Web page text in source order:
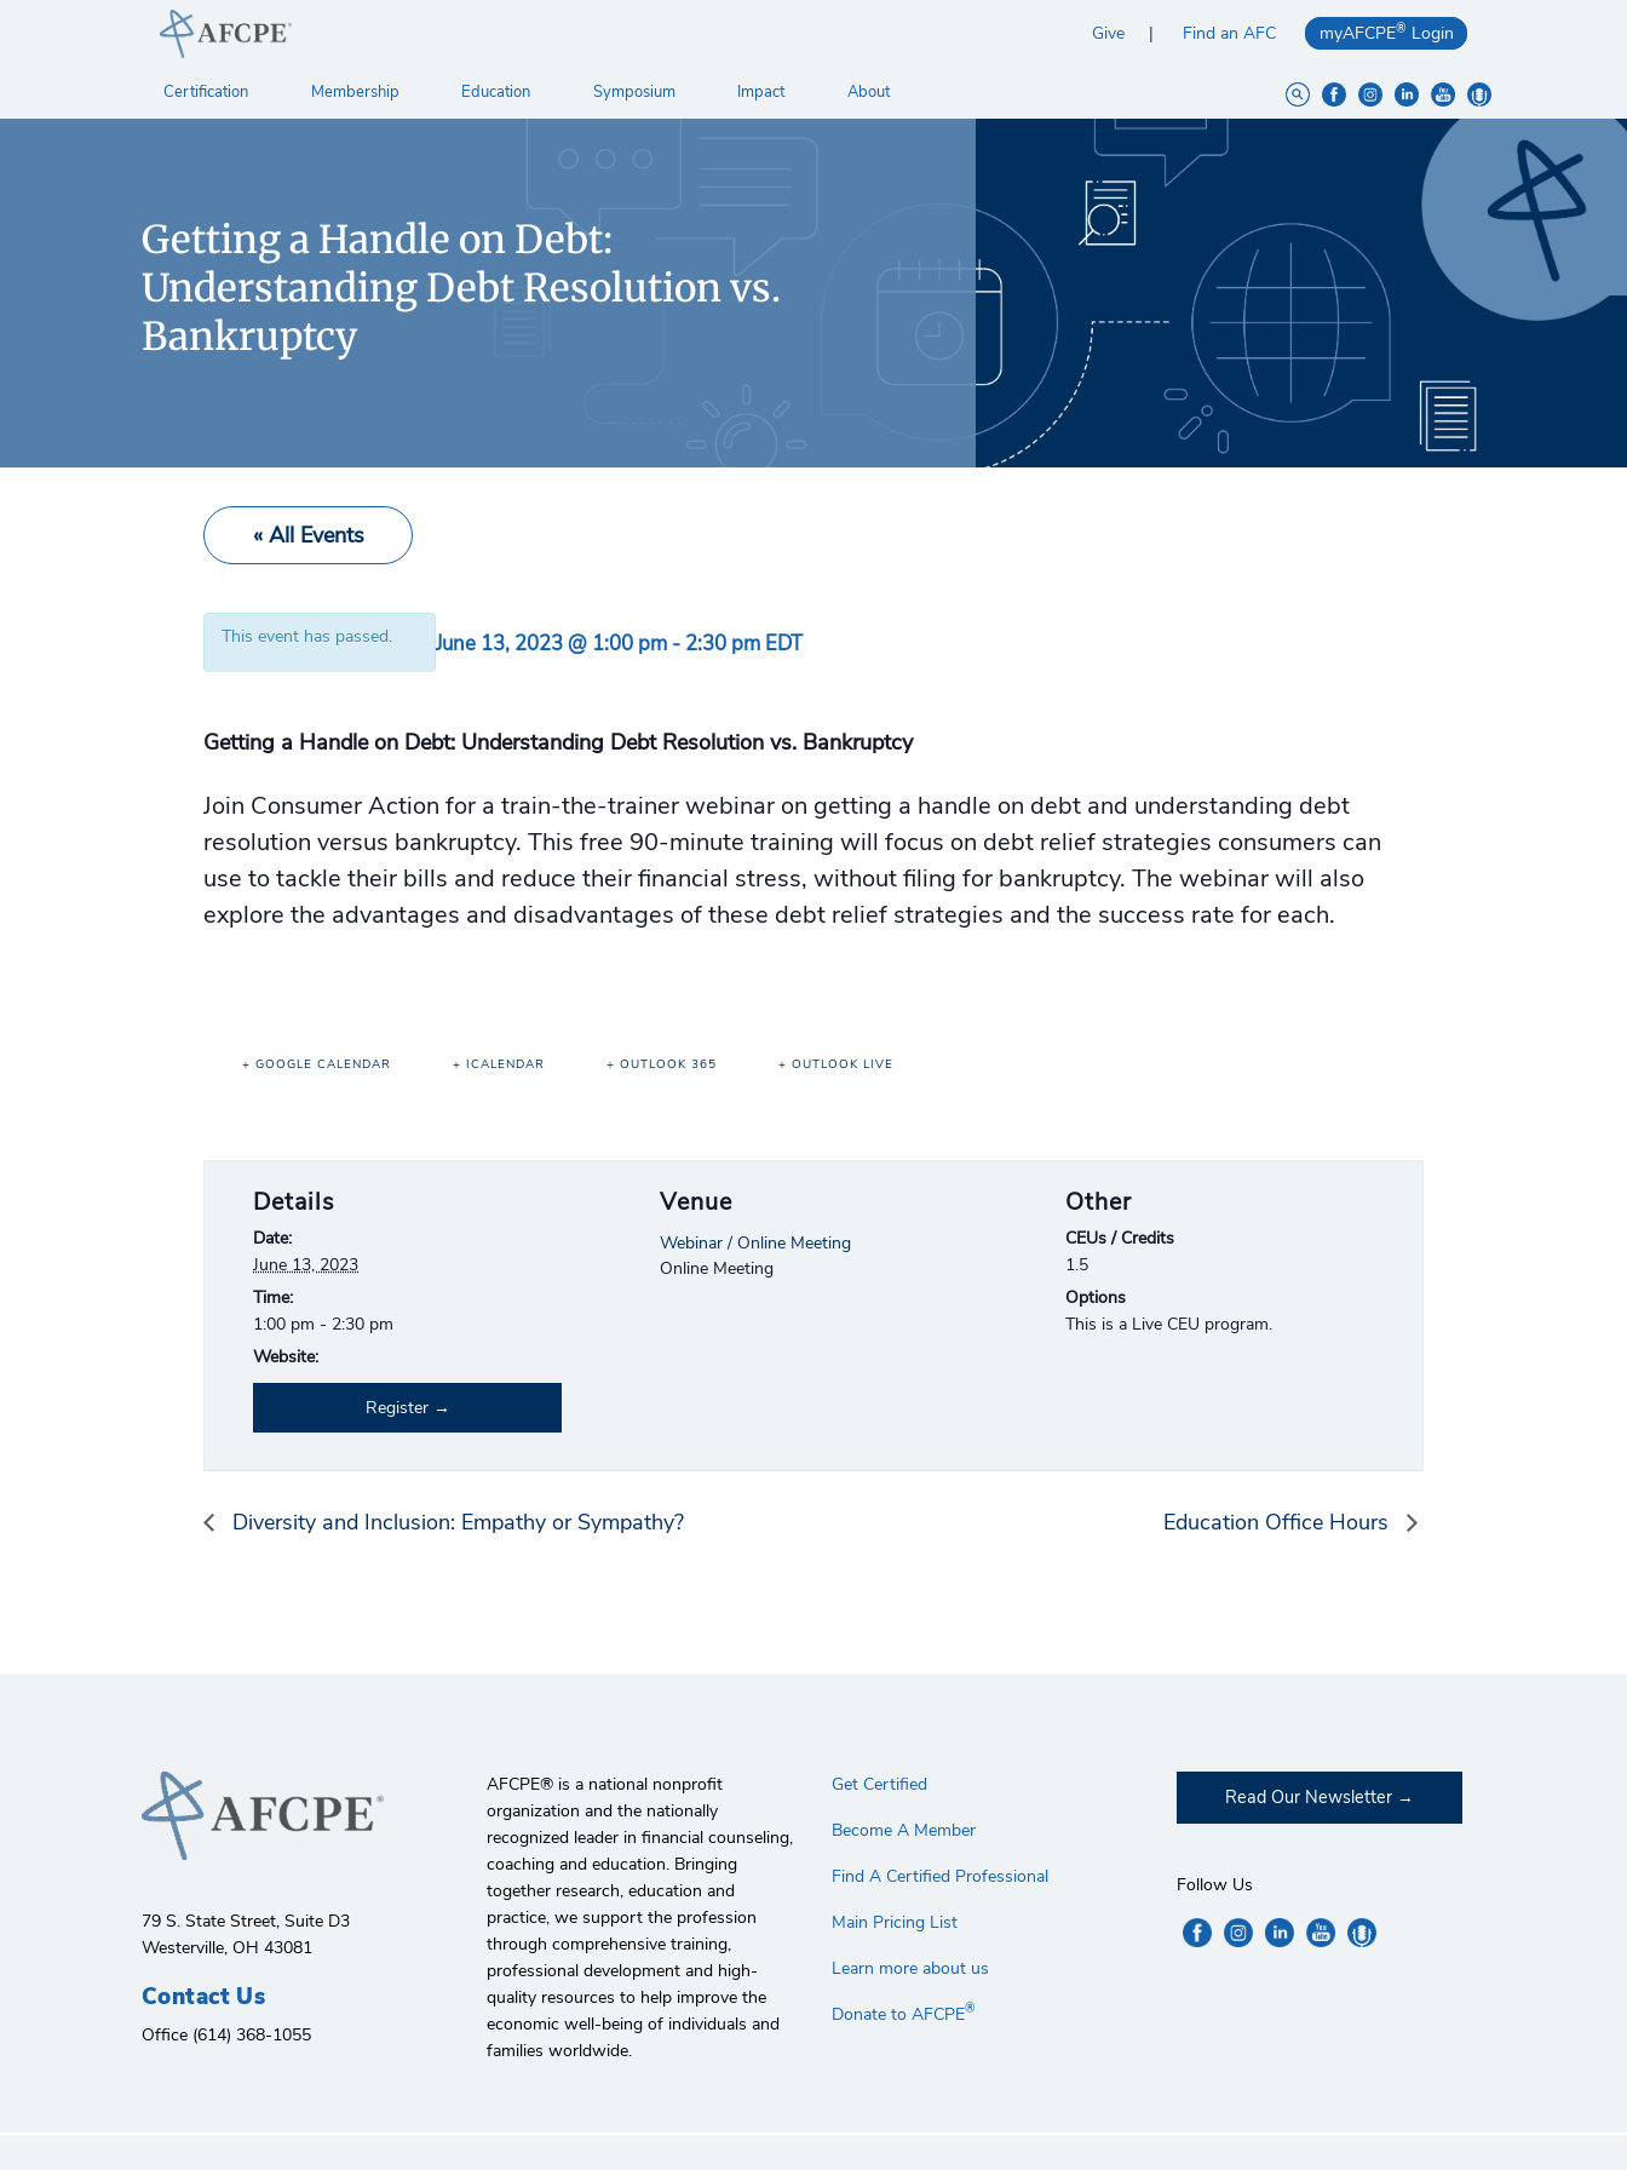
Give Find an AFC myAFCPE® Login
Certification Membership Education Symposium Impact About
Getting a Handle on Debt:
Understanding Debt Resolution vs.
Bankruptcy
« All Events
Details
Date:
June 13, 2023
Time:
1:00 pm - 2:30 pm
Website:
Register
Venue
Webinar / Online Meeting
Online Meeting
Other
CEUs / Credits
1.5
Options
This is a Live CEU program.
This event has passed. June 13, 2023 @ 1:00 pm - 2:30 pm EDT
Getting a Handle on Debt: Understanding Debt Resolution vs. Bankruptcy
Join Consumer Action for a train-the-trainer webinar on getting a handle on debt and understanding debt
resolution versus bankruptcy. This free 90-minute training will focus on debt relief strategies consumers can
use to tackle their bills and reduce their financial stress, without filing for bankruptcy. The webinar will also
explore the advantages and disadvantages of these debt relief strategies and the success rate for each.
+ GOOGLE CALENDAR + ICALENDAR + OUTLOOK 365 + OUTLOOK LIVE
Diversity and Inclusion: Empathy or Sympathy? Education Office Hours
79 S. State Street, Suite D3
Westerville, OH 43081
Contact Us
Office (614) 368-1055
AFCPE®️ is a national nonprofit
organization and the nationally
recognized leader in financial counseling,
coaching and education. Bringing
together research, education and
practice, we support the profession
through comprehensive training,
professional development and high-
quality resources to help improve the
economic well-being of individuals and
families worldwide.
Get Certified
Become A Member
Find A Certified Professional
Main Pricing List
Learn more about us
Donate to AFCPE®
Read Our Newsletter
Follow Us